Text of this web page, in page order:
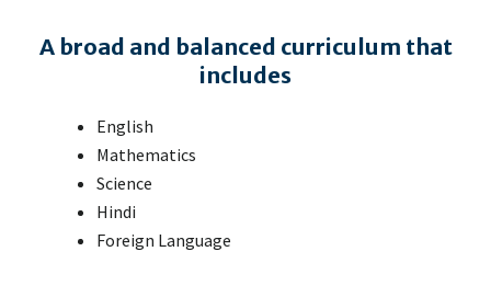
A broad and balanced curriculum that
includes
English
Mathematics
Science
Hindi
Foreign Language